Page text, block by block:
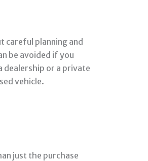
careful planning and
be avoided if you
dealership or a private
vehicle.
just the purchase